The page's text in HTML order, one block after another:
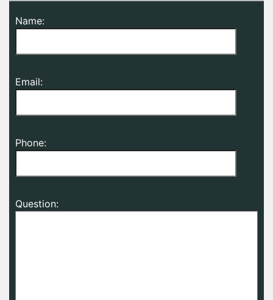
Name:
Email:
Phone:
Question: